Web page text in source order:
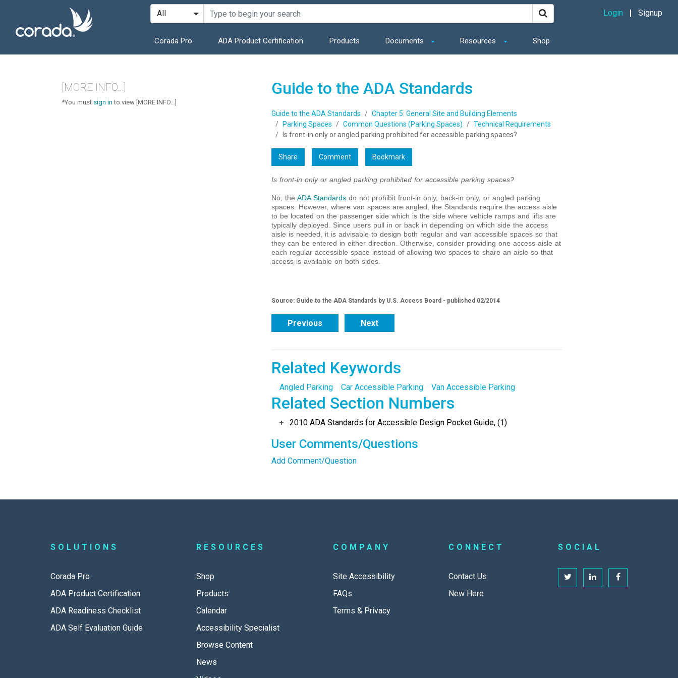
Corada Pro ADA Product Certification Products Documents Resources Shop
Login Signup
Guide to the ADA Standards
Guide to the ADA Standards
Chapter 5: General Site and Building Elements
Parking Spaces
Common Questions (Parking Spaces)
Technical Requirements
Is front-in only or angled parking prohibited for accessible parking spaces?
Share Comment Bookmark
Is front-in only or angled parking prohibited for accessible parking spaces?
No, the ADA Standardsdo not prohibit front-in only, back-in only, or angled parking
spaces. However, where van spaces are angled, the Standards require the access aisle
to be located on the passenger side which is the side where vehicle ramps and lifts are
typically deployed. Since users pull in or back in depending on which side the access
aisle is needed, it is advisable to design both regular and van accessible spaces so that
they can be entered in either direction. Otherwise, consider providing one access aisle at
each regular accessible space instead of allowing two spaces to share an aisle so that
access is available on both sides.
Source: Guide to the ADA Standards by U.S. Access Board - published 02/2014
Previous Next
Related Keywords
Angled Parking Car Accessible Parking Van Accessible Parking
Related Section Numbers
2010 ADA Standards for Accessible Design Pocket Guide, (1)
User Comments/Questions
Add Comment/Question
[MORE INFO...]
*You must sign in to view [MORE INFO...]
SOLUTIONS
Corada Pro
ADA Product Certification
ADA Readiness Checklist
ADA Self Evaluation Guide
RESOURCES
Shop
Products
Calendar
Accessibility Specialist
Browse Content
News
COMPANY
Site Accessibility
FAQs
Terms & Privacy
CONNECT
Contact Us
New Here
SOCIAL